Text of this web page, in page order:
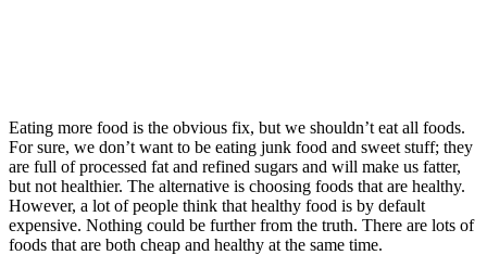
Eating more food is the obvious fix, but we shouldn’t eat all foods.
For sure, we don’t want to be eating junk food and sweet stuff; they
are full of processed fat and refined sugars and will make us fatter,
but not healthier. The alternative is choosing foods that are healthy.
However, a lot of people think that healthy food is by default
expensive. Nothing could be further from the truth. There are lots of
foods that are both cheap and healthy at the same time.